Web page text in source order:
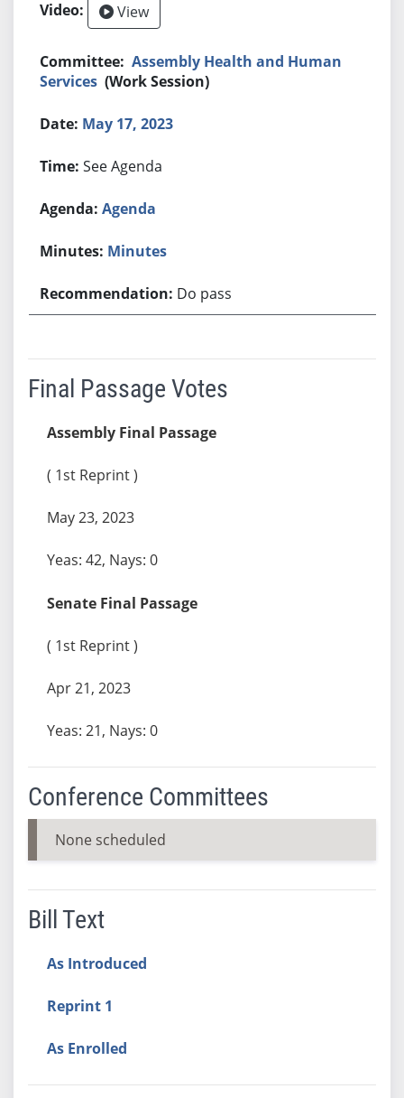
View
Assembly Health and Human
Services (Work Session)
May 17, 2023
See Agenda
Agenda
Minutes
Do pass
Final Passage Votes
Assembly Final Passage
( 1st Reprint )
May 23, 2023
Yeas: 42, Nays: 0
Senate Final Passage
( 1st Reprint )
Apr 21, 2023
Yeas: 21, Nays: 0
Conference Committees
None scheduled
Bill Text
As Introduced
Reprint 1
As Enrolled